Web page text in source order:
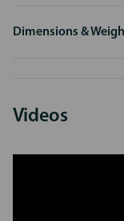
Dimensions &
Videos